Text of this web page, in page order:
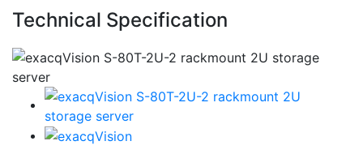
Technical Specification